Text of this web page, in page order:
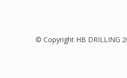
© Copyright HB DRILLING